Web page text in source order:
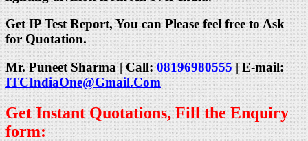
Get IP Test Report, You can Please feel free to Ask
for Quotation.
Mr. Puneet Sharma | Call:08196980555| E-mail:
ITCIndiaOne@Gmail.Com
Get Instant Quotations, Fill the Enquiry
form: